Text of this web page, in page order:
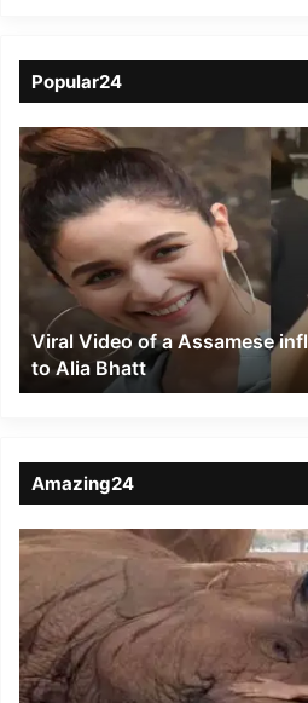
Popular24
Viral
Video
of
a
Assamese
influencer’s
resemblance
Alia
Bhatt
Viral Video of a Assamese
to Alia Bhatt
Amazing24